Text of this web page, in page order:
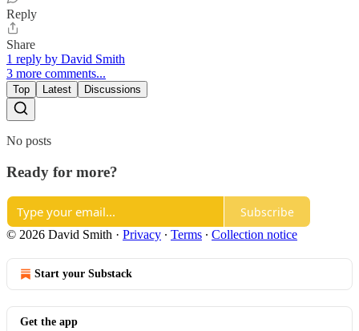
Reply
Share
1 reply by David Smith
3 more comments...
Top Latest Discussions
No posts
Ready for more?
Subscribe
© 2026 David Smith · Privacy ∙ Terms ∙ Collection notice
Start your Substack
Get the app